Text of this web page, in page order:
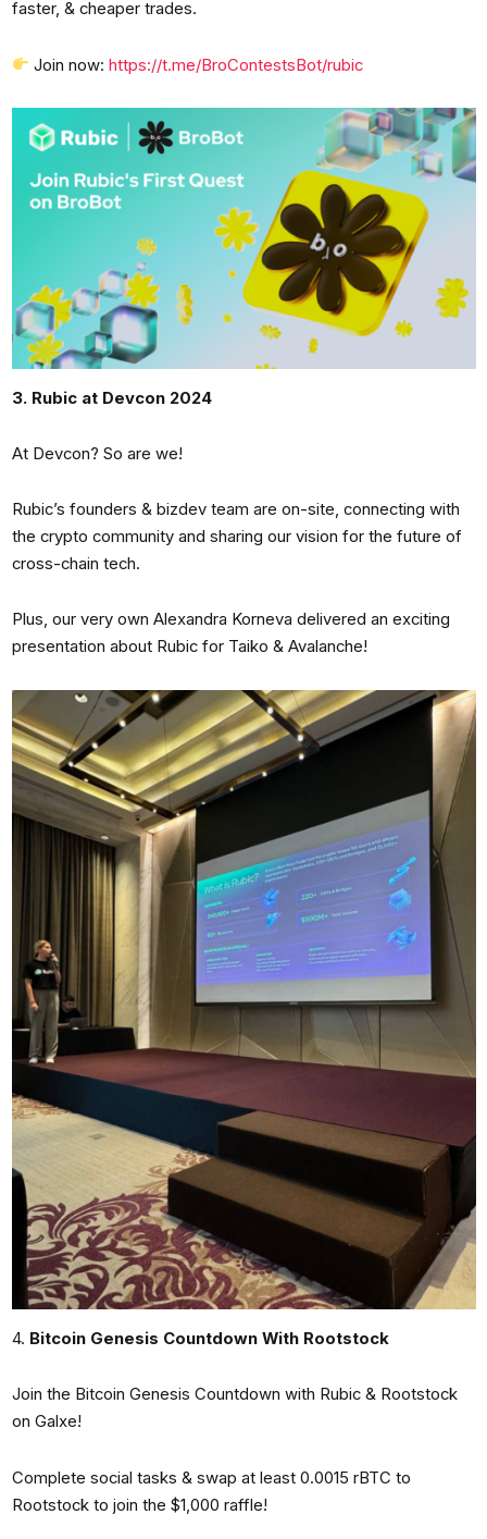
faster, & cheaper trades.
Join now:https://t.me/BroContestsBot/rubic
3. Rubic at Devcon 2024
At Devcon? So are we!
Rubic’s founders & bizdev team are on-site, connecting with
the crypto community and sharing our vision for the future of
cross-chain tech.
Plus, our very own Alexandra Korneva delivered an exciting
presentation about Rubic for Taiko & Avalanche!
4. Bitcoin Genesis Countdown With Rootstock
Join the Bitcoin Genesis Countdown with Rubic & Rootstock
on Galxe!
Complete social tasks & swap at least 0.0015 rBTC to
Rootstock to join the $1,000 raffle!